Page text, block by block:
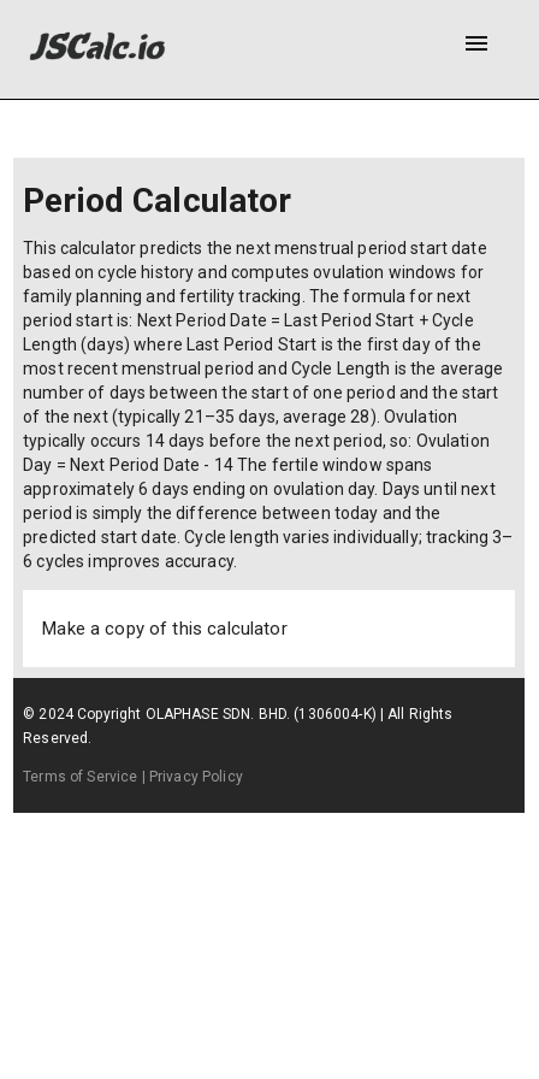
menu
Period Calculator
This calculator predicts the next menstrual period start date
based on cycle history and computes ovulation windows for
family planning and fertility tracking. The formula for next
period start is: Next Period Date = Last Period Start + Cycle
Length (days) where Last Period Start is the first day of the
most recent menstrual period and Cycle Length is the average
number of days between the start of one period and the start
of the next (typically 21–35 days, average 28). Ovulation
typically occurs 14 days before the next period, so: Ovulation
Day = Next Period Date - 14 The fertile window spans
approximately 6 days ending on ovulation day. Days until next
period is simply the difference between today and the
predicted start date. Cycle length varies individually; tracking 3–
6 cycles improves accuracy.
Make a copy of this calculator
© 2024 Copyright OLAPHASE SDN. BHD. (1306004-K) | All Rights
Reserved.
Terms of Service | Privacy Policy